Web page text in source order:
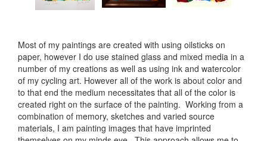
Most of my paintings are created with using oilsticks on
paper, however I do use stained glass and mixed media in a
number of my creations as well as using ink and watercolor
of my cycling art. However all of the work is about color and
to that end the medium necessitates that all of the color is
created right on the surface of the painting. Working from a
combination of memory, sketches and varied source
materials, I am painting images that have imprinted